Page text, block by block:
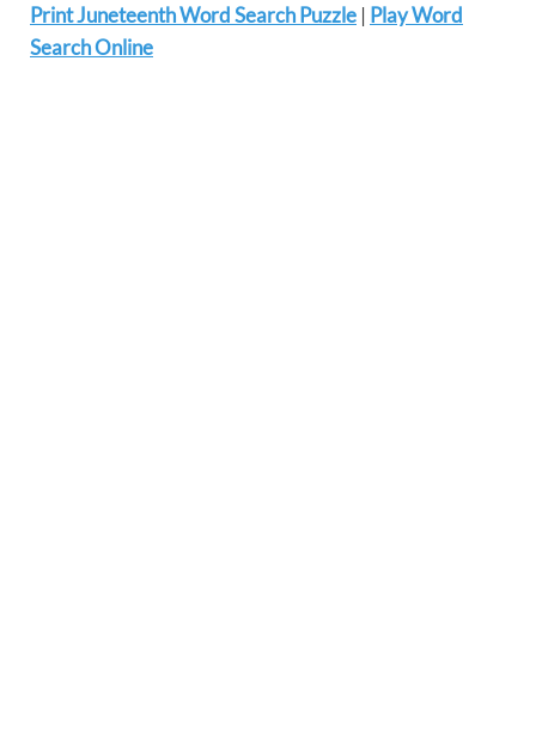
Print Juneteenth Word Search Puzzle | Play Word
Search Online